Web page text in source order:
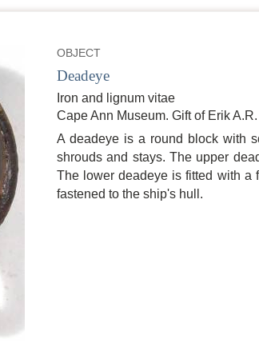
OBJECT
Deadeye
Iron and lignum vitae
Cape Ann Museum. Gift of Erik
A deadeye is a round block with
shrouds and stays. The upper
The lower deadeye is fitted with a
fastened to the ship's hull.